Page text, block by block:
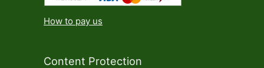
How to pay us
Content Protection